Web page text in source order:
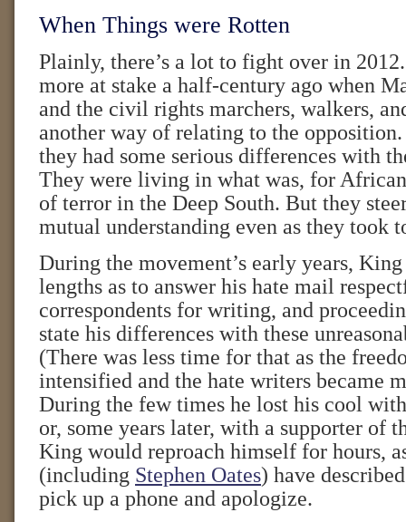
When Things were Rotten
Plainly, there’s a lot to fight over in
more at stake a half-century ago when
and the civil rights marchers, walkers,
another way of relating to the
they had some serious differences with
They were living in what was, for
of terror in the Deep South. But they
mutual understanding even as they took
During the movement’s early years,
lengths as to answer his hate mail
correspondents for writing, and
state his differences with these
(There was less time for that as the
intensified and the hate writers became
During the few times he lost his cool
or, some years later, with a supporter of
King would reproach himself for hours,
(including Stephen Oates) have
pick up a phone and apologize.